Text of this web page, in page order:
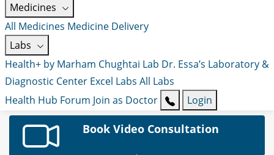
Medicines
All Medicines Medicine Delivery
Labs
Health+ by Marham Chughtai Lab Dr. Essa’s Laboratory &
Diagnostic Center Excel Labs All Labs
Health Hub Forum Join as Doctor Login
Book Video Consultation